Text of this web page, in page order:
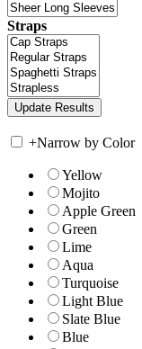
Straps
+Narrow by Color
Yellow
Mojito
Apple Green
Green
Lime
Aqua
Turquoise
Light Blue
Slate Blue
Blue